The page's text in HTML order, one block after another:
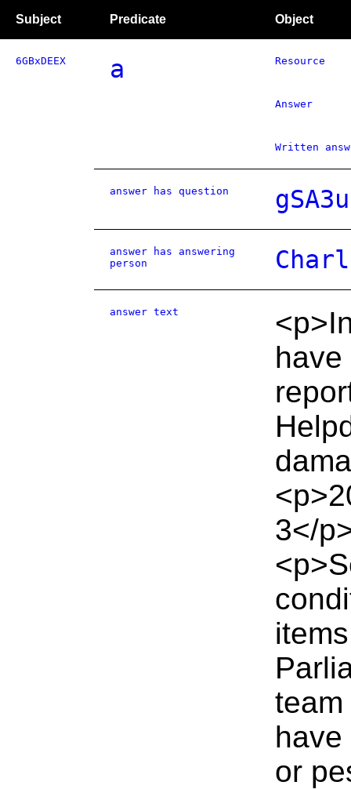
Subject Predicate Object
6GBxDEEX a Resource
Answer
Written
answer has question
answer has answering
person
answer text
3</
or